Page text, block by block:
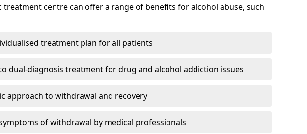
treatment centre can offer a range of benefits for alcohol abuse, such
treatment plan for all patients
dual-diagnosis treatment for drug and alcohol addiction issues
approach to withdrawal and recovery
of withdrawal by medical professionals